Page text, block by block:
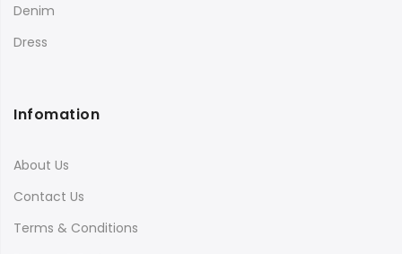
Denim
Dress
Infomation
About Us
Contact Us
Terms & Conditions